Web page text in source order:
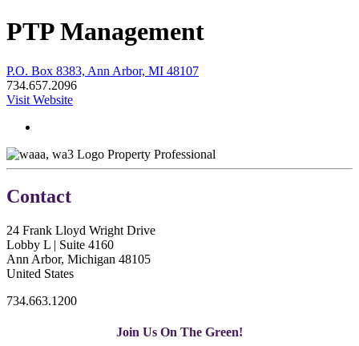
PTP Management
P.O. Box 8383, Ann Arbor, MI 48107
734.657.2096
Visit Website
Property Professional
Contact
24 Frank Lloyd Wright Drive
Lobby L | Suite 4160
Ann Arbor, Michigan 48105
United States
734.663.1200
Join Us On The Green!